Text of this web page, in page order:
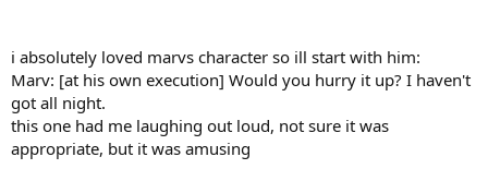
i absolutely loved marvs character so ill start with him:
Marv: [at his own execution] Would you hurry it up? I haven't
got all night.
this one had me laughing out loud, not sure it was
appropriate, but it was amusing